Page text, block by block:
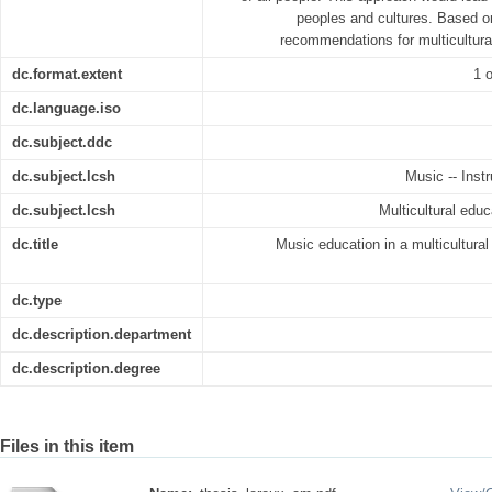
peoples and cultures. Based
recommendations for
dc.format.extent 1
dc.language.iso
dc.subject.ddc
dc.subject.lcsh Music --
dc.subject.lcsh Multicultural
dc.title Music education in a
dc.type
dc.description.department
dc.description.degree
Files in this item